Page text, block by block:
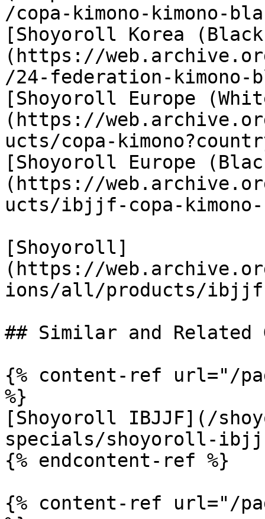
/copa-kimono-kimono-
[Shoyoroll Korea
(https://
/24-federation-kimono-
[Shoyoroll Europe
(https://
ucts/copa-
[Shoyoroll Europe
(https://
ucts/ibjjf-copa-kimono-
[Shoyoroll]
(https://
ions/all/products/
## Similar and Related
{% content-ref url="/
%}
[Shoyoroll IBJJF](/
specials/shoyoroll-
{% endcontent-ref %}
{% content-ref url="/